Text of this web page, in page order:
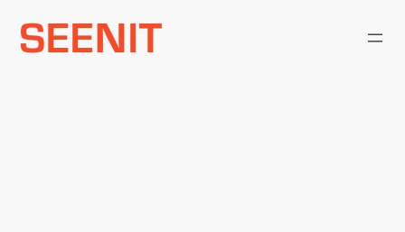
Skip